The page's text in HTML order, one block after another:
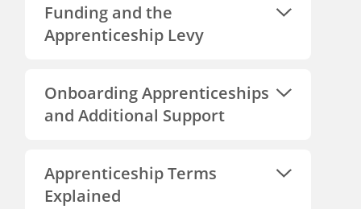
Funding and the
Apprenticeship Levy
Onboarding Apprenticeships
and Additional Support
Apprenticeship Terms
Explained